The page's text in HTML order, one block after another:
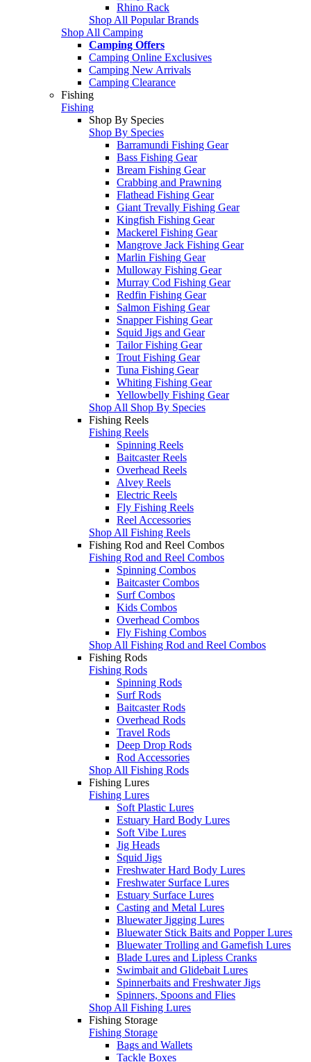
Rhino Rack
Shop All Popular Brands
Shop All Camping
Camping Offers
Camping Online Exclusives
Camping New Arrivals
Camping Clearance
Fishing
Fishing
Shop By Species
Shop By Species
Barramundi Fishing Gear
Bass Fishing Gear
Bream Fishing Gear
Crabbing and Prawning
Flathead Fishing Gear
Giant Trevally Fishing Gear
Kingfish Fishing Gear
Mackerel Fishing Gear
Mangrove Jack Fishing Gear
Marlin Fishing Gear
Mulloway Fishing Gear
Murray Cod Fishing Gear
Redfin Fishing Gear
Salmon Fishing Gear
Snapper Fishing Gear
Squid Jigs and Gear
Tailor Fishing Gear
Trout Fishing Gear
Tuna Fishing Gear
Whiting Fishing Gear
Yellowbelly Fishing Gear
Shop All Shop By Species
Fishing Reels
Fishing Reels
Spinning Reels
Baitcaster Reels
Overhead Reels
Alvey Reels
Electric Reels
Fly Fishing Reels
Reel Accessories
Shop All Fishing Reels
Fishing Rod and Reel Combos
Fishing Rod and Reel Combos
Spinning Combos
Baitcaster Combos
Surf Combos
Kids Combos
Overhead Combos
Fly Fishing Combos
Shop All Fishing Rod and Reel Combos
Fishing Rods
Fishing Rods
Spinning Rods
Surf Rods
Baitcaster Rods
Overhead Rods
Travel Rods
Deep Drop Rods
Rod Accessories
Shop All Fishing Rods
Fishing Lures
Fishing Lures
Soft Plastic Lures
Estuary Hard Body Lures
Soft Vibe Lures
Jig Heads
Squid Jigs
Freshwater Hard Body Lures
Freshwater Surface Lures
Estuary Surface Lures
Casting and Metal Lures
Bluewater Jigging Lures
Bluewater Stick Baits and Popper Lures
Bluewater Trolling and Gamefish Lures
Blade Lures and Lipless Cranks
Swimbait and Glidebait Lures
Spinnerbaits and Freshwater Jigs
Spinners, Spoons and Flies
Shop All Fishing Lures
Fishing Storage
Fishing Storage
Bags and Wallets
Tackle Boxes